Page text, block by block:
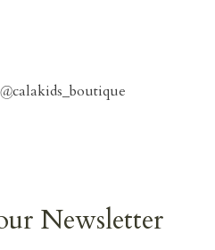
@calakids_boutique
Newsletter